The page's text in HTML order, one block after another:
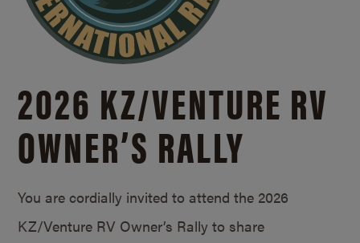
2026 KZ/VENTURE RV
OWNER’S RALLY
You are cordially invited to attend the 2026
KZ/Venture RV Owner’s Rally to share